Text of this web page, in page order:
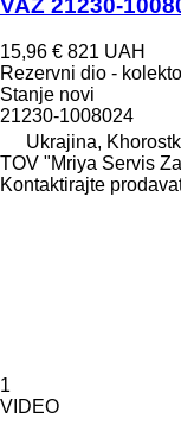
VAZ 21230-
15,96 € 821 UAH
Rezervni dio -
Stanje novi
21230-1008024
Ukrajina,
TOV "Mriya Servis
Kontaktirajte
1
VIDEO